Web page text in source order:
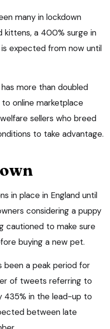
many in lockdown
kittens, a 400% surge in
is expected from now until
more than doubled
online marketplace
sellers who breed
to take advantage.
in place in England until
considering a puppy
cautioned to make sure
buying a new pet.
been a peak period for
of tweets referring to
435% in the lead-up to
between late